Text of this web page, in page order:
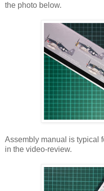
the photo below.
Assembly manual is typical
in the video-review.